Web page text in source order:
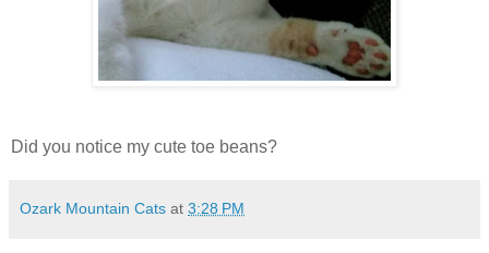
Did you notice my cute toe beans?
Ozark Mountain Cats at 3:28 PM